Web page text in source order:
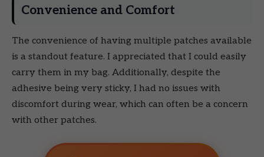
Convenience and Comfort
The convenience of having multiple patches available
is a standout feature. I appreciated that I could easily
carry them in my bag. Additionally, despite the
adhesive being very sticky, I had no issues with
discomfort during wear, which can often be a concern
with other patches.